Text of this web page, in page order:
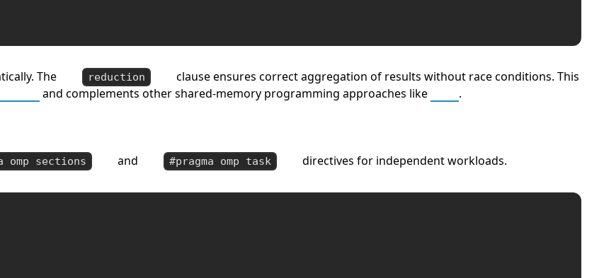
The reduction
clause ensures correct aggregation of results without race conditions. This
and complements other shared-memory programming approaches like .
omp sections and #pragma omp task directives for independent workloads.